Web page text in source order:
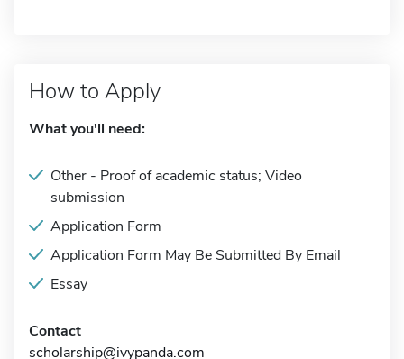
How to Apply
What you'll need:
Other - Proof of academic status; Video
submission
Application Form
Application Form May Be Submitted By Email
Essay
Contact
scholarship@ivypanda.com